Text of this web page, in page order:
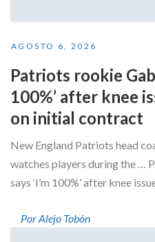
AGOSTO 6, 2026
Patriots rookie
100%’ after knee
on initial contract
New England Patriots head
watches players during the …
says ‘I’m 100%’ after knee
Por Alejo Tobón